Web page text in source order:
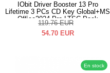
IObit Driver Booster 13 Pro
Lifetime 3 PCs CD Key Global+MS
Office2024 Pro LTSC Pack
119.76 EUR
54.70 EUR
En stock